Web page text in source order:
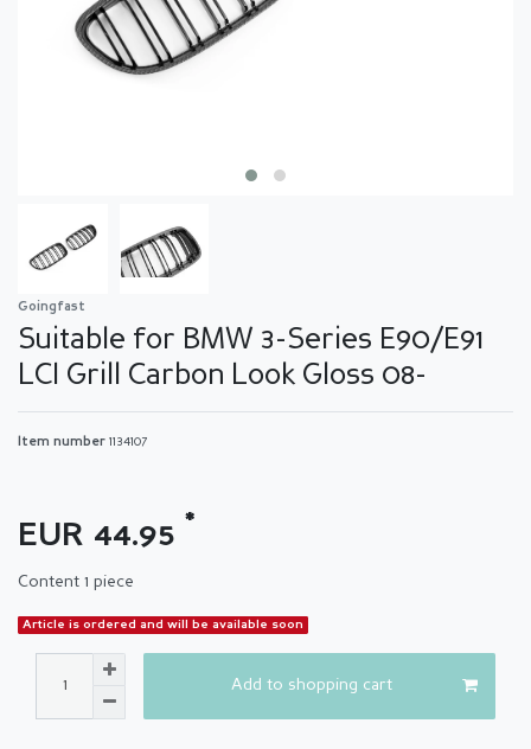
Goingfast
Suitable for BMW 3-Series E90/E91
LCI Grill Carbon Look Gloss 08-
Item number 1134107
EUR 44.95 *
Content 1 piece
Article is ordered and will be available soon
Add to shopping cart